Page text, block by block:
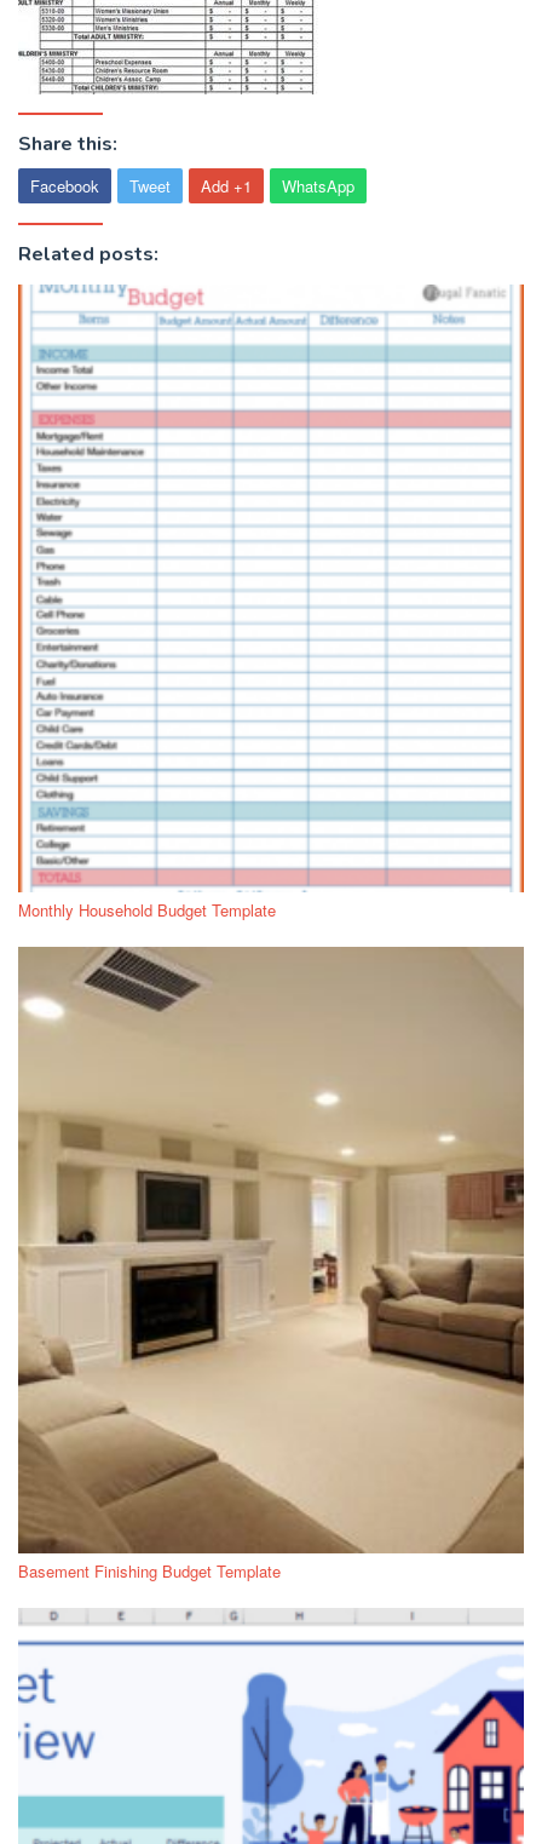
Share this:
Facebook Tweet Add +1 WhatsApp
Related posts:
Monthly Household Budget Template
Basement Finishing Budget Template